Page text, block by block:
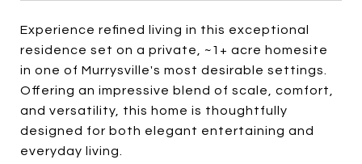
Experience refined living in this exceptional
residence set on a private, ~1+ acre homesite
in one of Murrysville's most desirable settings.
Offering an impressive blend of scale, comfort,
and versatility, this home is thoughtfully
designed for both elegant entertaining and
everyday living.